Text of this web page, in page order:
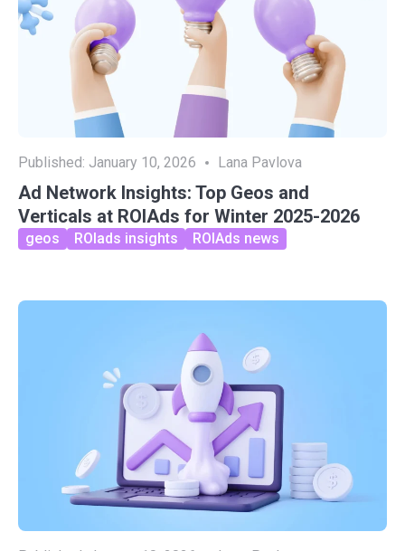
Published: January 10, 2026 Lana Pavlova
Ad Network Insights: Top Geos and
Verticals at ROIAds for Winter 2025-2026
geos ROIads insights ROIAds news